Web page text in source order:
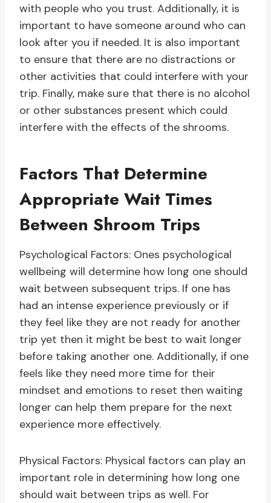
with people who you trust. Additionally, it is
important to have someone around who can
look after you if needed. It is also important
to ensure that there are no distractions or
other activities that could interfere with your
trip. Finally, make sure that there is no alcohol
or other substances present which could
interfere with the effects of the shrooms.
Factors That Determine
Appropriate Wait Times
Between Shroom Trips
Psychological Factors: Ones psychological
wellbeing will determine how long one should
wait between subsequent trips. If one has
had an intense experience previously or if
they feel like they are not ready for another
trip yet then it might be best to wait longer
before taking another one. Additionally, if one
feels like they need more time for their
mindset and emotions to reset then waiting
longer can help them prepare for the next
experience more effectively.
Physical Factors: Physical factors can play an
important role in determining how long one
should wait between trips as well. For